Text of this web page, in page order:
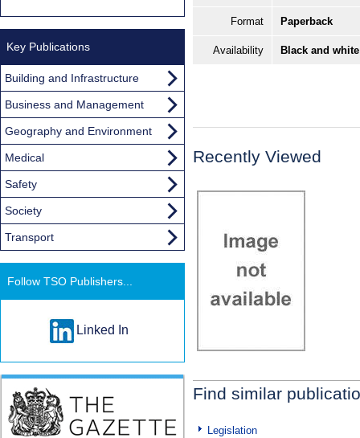
Format Paperback
Availability Black and
Recently Viewed
Find similar
Legislation
Key Publications
Building and Infrastructure
Business and Management
Geography and Environment
Medical
Safety
Society
Transport
Follow TSO Publishers...
Linked In